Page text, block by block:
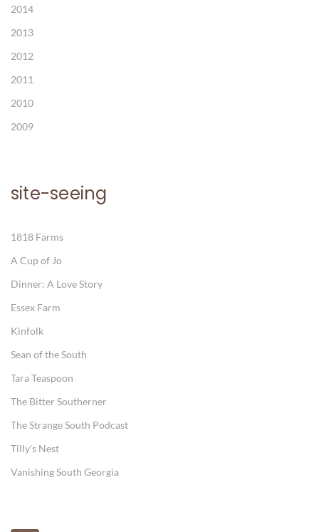
2014
2013
2012
2011
2010
2009
site-seeing
1818 Farms
A Cup of Jo
Dinner: A Love Story
Essex Farm
Kinfolk
Sean of the South
Tara Teaspoon
The Bitter Southerner
The Strange South Podcast
Tilly's Nest
Vanishing South Georgia